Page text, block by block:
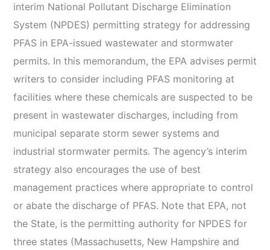
interim National Pollutant Discharge Elimination
System (NPDES) permitting strategy for addressing
PFAS in EPA-issued wastewater and stormwater
permits. In this memorandum, the EPA advises permit
writers to consider including PFAS monitoring at
facilities where these chemicals are suspected to be
present in wastewater discharges, including from
municipal separate storm sewer systems and
industrial stormwater permits. The agency’s interim
strategy also encourages the use of best
management practices where appropriate to control
or abate the discharge of PFAS. Note that EPA, not
the State, is the permitting authority for NPDES for
three states (Massachusetts, New Hampshire and